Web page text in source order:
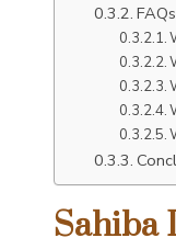
FAQs
Sahiba